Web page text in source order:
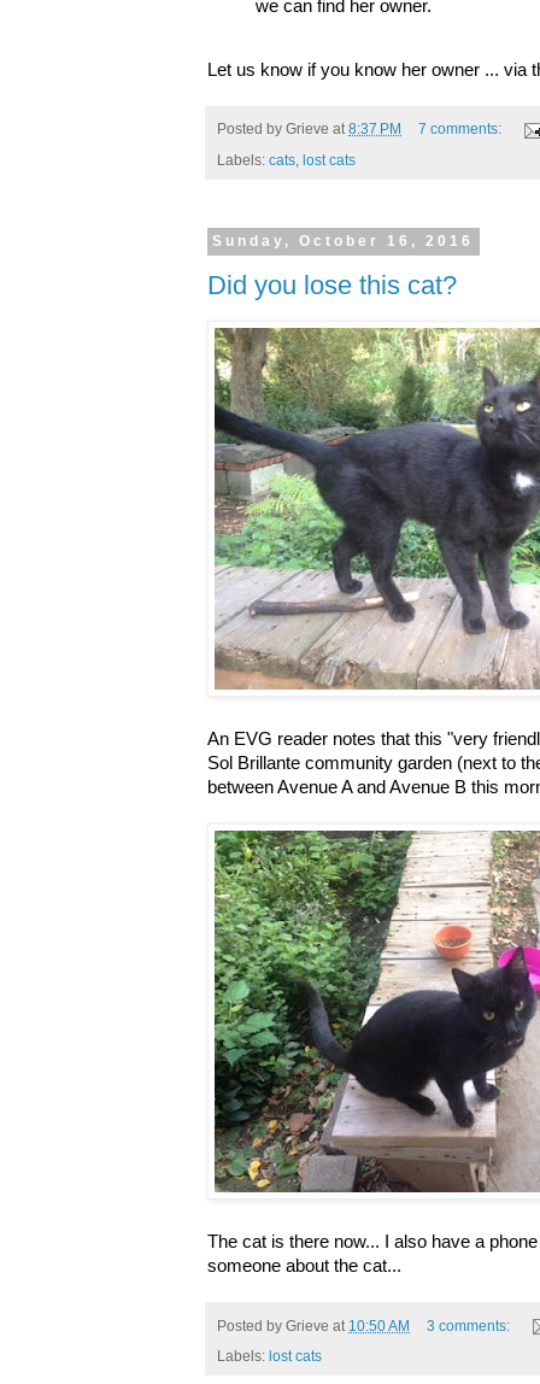
we can find her owner.
Let us know if you know her owner ... via
Posted by Grieve at8:37 PM
7 comments:
Labels: cats lost cats
Sunday, October 16, 2016
Did you lose this cat?
An EVG reader notes that this "very
Sol Brillante community garden (next to
between Avenue A and Avenue B this
The cat is there now... I also have a
someone about the cat...
Posted by Grieve at 10:50 AM
3 comments:
Labels: lost cats